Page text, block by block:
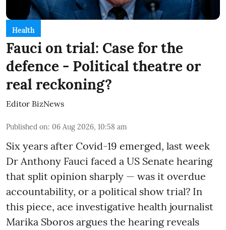
Health
Fauci on trial: Case for the
defence - Political theatre or
real reckoning?
Editor BizNews
Published on: 06 Aug 2026, 10:58 am
Six years after Covid-19 emerged, last week
Dr Anthony Fauci faced a US Senate hearing
that split opinion sharply — was it overdue
accountability, or a political show trial? In
this piece, ace investigative health journalist
Marika Sboros argues the hearing reveals